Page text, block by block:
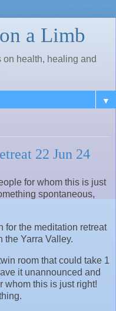
a Limb
on health, healing and
▼
22 Jun 24
for whom this is just
spontaneous,
for the meditation retreat
the Yarra Valley.
room that could take 1
it unannounced and
whom this is just right!